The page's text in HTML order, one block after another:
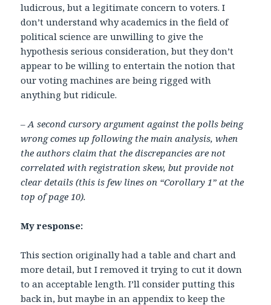
ludicrous, but a legitimate concern to voters. I
don’t understand why academics in the field of
political science are unwilling to give the
hypothesis serious consideration, but they don’t
appear to be willing to entertain the notion that
our voting machines are being rigged with
anything but ridicule.
– A second cursory argument against the polls being
wrong comes up following the main analysis, when
the authors claim that the discrepancies are not
correlated with registration skew, but provide not
clear details (this is few lines on “Corollary 1” at the
top of page 10).
My response:
This section originally had a table and chart and
more detail, but I removed it trying to cut it down
to an acceptable length. I’ll consider putting this
back in, but maybe in an appendix to keep the